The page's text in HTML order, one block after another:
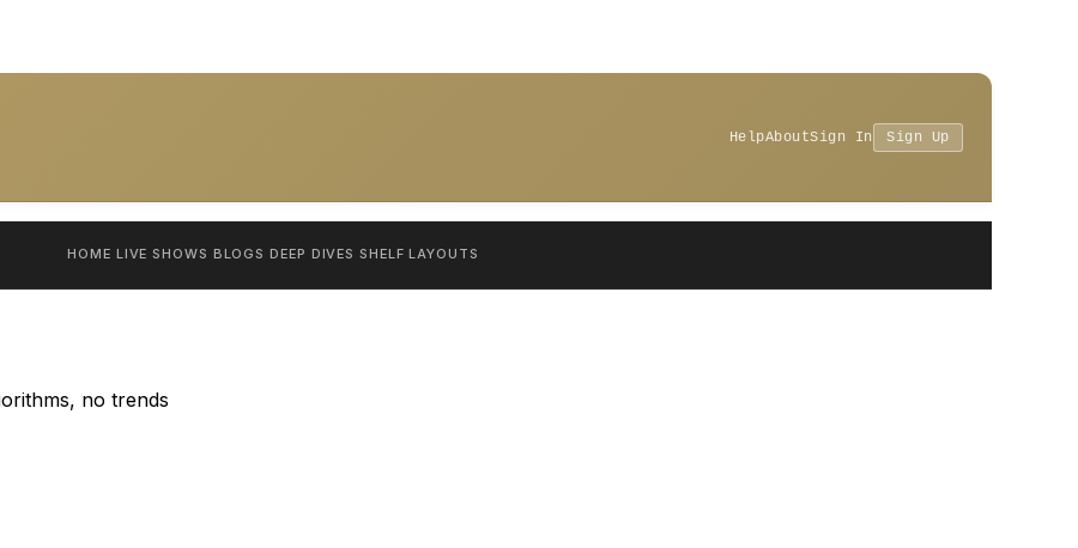
HelpAboutSign In Sign Up
HOME LIVE SHOWS BLOGS DEEP DIVES SHELF LAYOUTS
no trends